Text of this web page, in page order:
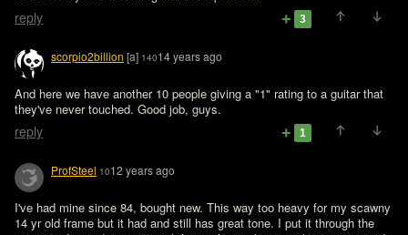
reply 3
scorpio2billion [a] 14014 years ago
And here we have another 10 people giving a "1" rating to a guitar that
they've never touched. Good job, guys.
reply 1
ProfSteel 1012 years ago
I've had mine since 84, bought new. This way too heavy for my scawny
14 yr old frame but it had and still has great tone. I put it through the